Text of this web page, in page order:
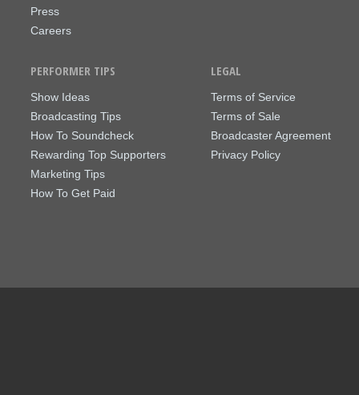
Press
Careers
PERFORMER TIPS
Show Ideas
Broadcasting Tips
How To Soundcheck
Rewarding Top Supporters
Marketing Tips
How To Get Paid
LEGAL
Terms of Service
Terms of Sale
Broadcaster Agreement
Privacy Policy